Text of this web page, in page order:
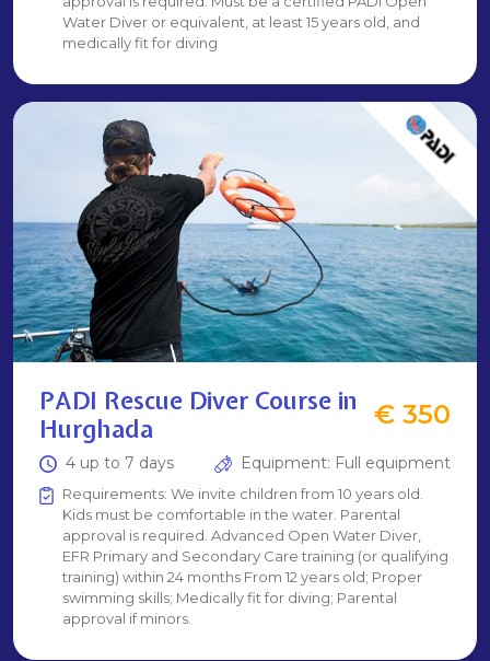
Water Diver or equivalent, at least 15 years old, and
medically fit for diving
PADI Rescue Diver Course in
Hurghada
€ 350
4 up to 7 days Equipment: Full equipment
Requirements: We invite children from 10 years old.
Kids must be comfortable in the water. Parental
approval is required. Advanced Open Water Diver,
EFR Primary and Secondary Care training (or qualifying
training) within 24 months From 12 years old; Proper
swimming skills; Medically fit for diving; Parental
approval if minors.